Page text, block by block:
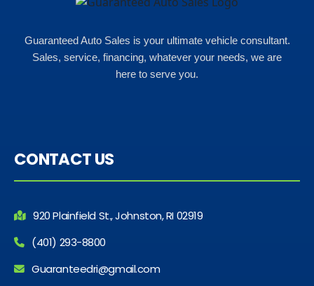
Guaranteed Auto Sales is your ultimate vehicle consultant.
Sales, service, financing, whatever your needs, we are
here to serve you.
CONTACT US
920 Plainfield St., Johnston, RI 02919
(401) 293-8800
Guaranteedri@gmail.com